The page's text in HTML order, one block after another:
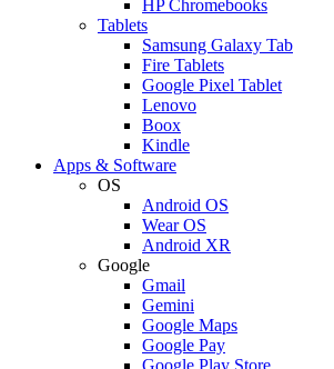
HP Chromebooks
Tablets
Samsung Galaxy Tab
Fire Tablets
Google Pixel Tablet
Lenovo
Boox
Kindle
Apps & Software
OS
Android OS
Wear OS
Android XR
Google
Gmail
Gemini
Google Maps
Google Pay
Google Play Store